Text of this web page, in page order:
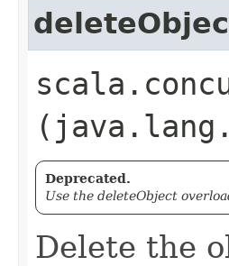
Deprecated.
Use the deleteObject
Delete the